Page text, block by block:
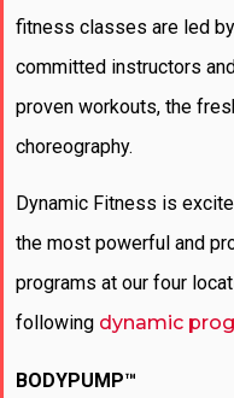
fitness classes are led
committed instructors
proven workouts, the
choreography.
Dynamic Fitness is
the most powerful and
programs at our four
following dynamic
BODYPUMP™